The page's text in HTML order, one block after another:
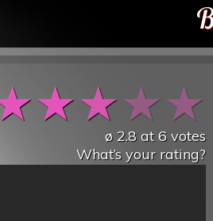
★★★★
ø 2.8 at6 votes
What’s your rating?